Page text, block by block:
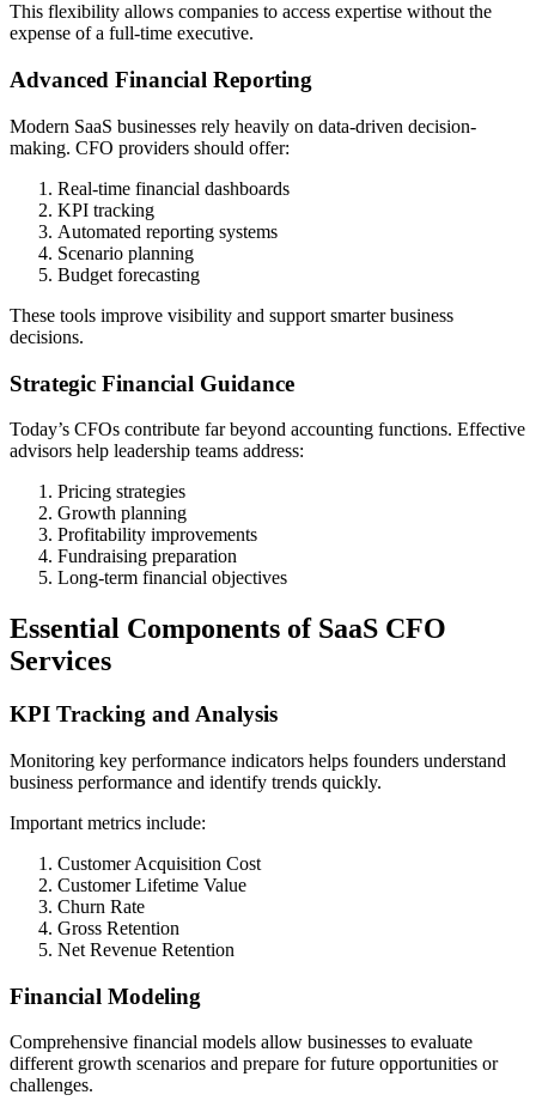
This flexibility allows companies to access expertise without the
expense of a full-time executive.
Advanced Financial Reporting
Modern SaaS businesses rely heavily on data-driven decision-
making. CFO providers should offer:
Real-time financial dashboards
KPI tracking
Automated reporting systems
Scenario planning
Budget forecasting
These tools improve visibility and support smarter business
decisions.
Strategic Financial Guidance
Today’s CFOs contribute far beyond accounting functions. Effective
advisors help leadership teams address:
Pricing strategies
Growth planning
Profitability improvements
Fundraising preparation
Long-term financial objectives
Essential Components of SaaS CFO
Services
KPI Tracking and Analysis
Monitoring key performance indicators helps founders understand
business performance and identify trends quickly.
Important metrics include:
Customer Acquisition Cost
Customer Lifetime Value
Churn Rate
Gross Retention
Net Revenue Retention
Financial Modeling
Comprehensive financial models allow businesses to evaluate
different growth scenarios and prepare for future opportunities or
challenges.